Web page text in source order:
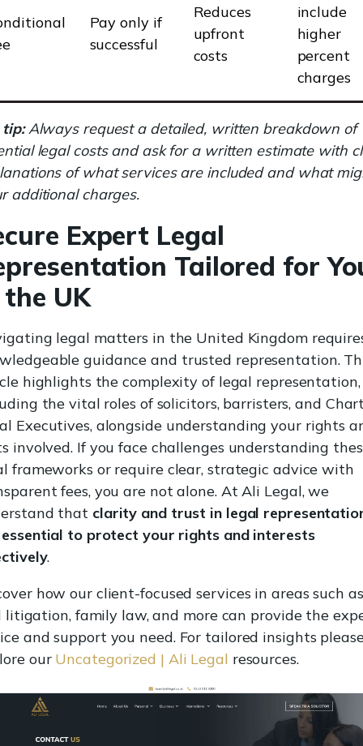
Pay only if
successful
Reduces
upfront
costs
include
higher
percent
charges
Always request a detailed, written breakdown of
legal costs and ask for a written estimate with
of what services are included and what
additional charges.
Expert Legal
Tailored for
UK
legal matters in the United Kingdom
guidance and trusted representation.
highlights the complexity of legal representation,
the vital roles of solicitors, barristers, and
Executives, alongside understanding your rights
involved. If you face challenges understanding
frameworks or require clear, strategic advice with
fees, you are not alone. At Ali Legal, we
that clarity and trust in legal
to protect your rights and interests
.
how our client-focused services in areas such as
litigation, family law, and more can provide the
and support you need. For tailored insights
our Uncategorized | Ali Legal resources.